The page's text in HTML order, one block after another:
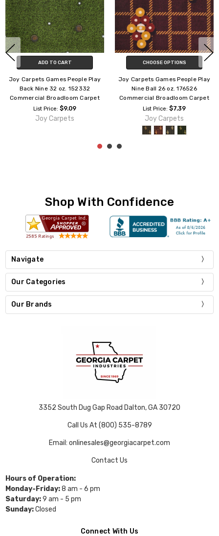
CHOOSE OPTIONS
Joy Carpets Games People Play
Jackpot 32 oz. 150732
Commercial Broadloom Carpet
List Price: $9.09
Joy Carpets
CHOOSE OPTIONS
Joy Carpets Games People Play
Gridiron 32 oz. 173932
Commercial Broadloom Carpet
List Price: $9.09
Joy Carpets
Shop With Confidence
Navigate
Our Categories
Our Brands
3352 South Dug Gap Road Dalton, GA 30720
Call Us At (800) 535-8789
Email: onlinesales@georgiacarpet.com
Contact Us
Hours of Operation:
Monday-Friday:8 am - 6 pm
Saturday:9 am - 5 pm
Sunday:Closed
Connect With Us